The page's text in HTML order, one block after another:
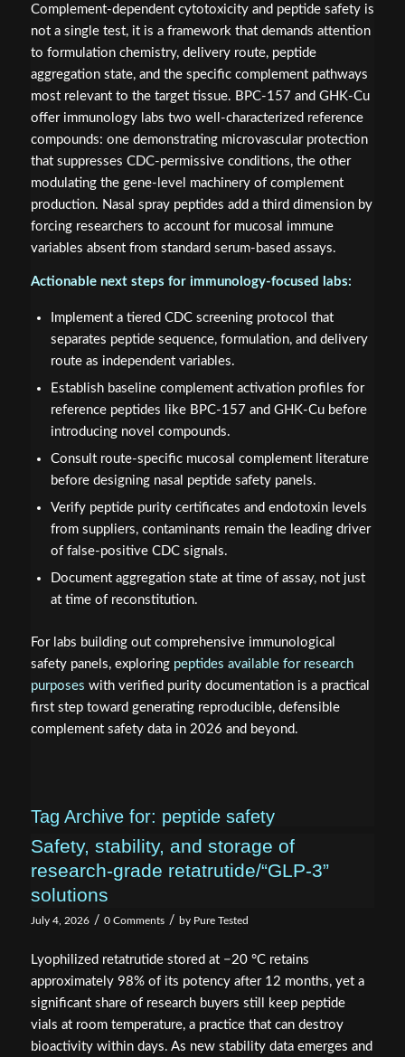
Complement-dependent cytotoxicity and peptide safety is
not a single test, it is a framework that demands attention
to formulation chemistry, delivery route, peptide
aggregation state, and the specific complement pathways
most relevant to the target tissue. BPC-157 and GHK-Cu
offer immunology labs two well-characterized reference
compounds: one demonstrating microvascular protection
that suppresses CDC-permissive conditions, the other
modulating the gene-level machinery of complement
production. Nasal spray peptides add a third dimension by
forcing researchers to account for mucosal immune
variables absent from standard serum-based assays.
Actionable next steps for immunology-focused labs:
Implement a tiered CDC screening protocol that
separates peptide sequence, formulation, and delivery
route as independent variables.
Establish baseline complement activation profiles for
reference peptides like BPC-157 and GHK-Cu before
introducing novel compounds.
Consult route-specific mucosal complement literature
before designing nasal peptide safety panels.
Verify peptide purity certificates and endotoxin levels
from suppliers, contaminants remain the leading driver
of false-positive CDC signals.
Document aggregation state at time of assay, not just
at time of reconstitution.
For labs building out comprehensive immunological
safety panels, exploring peptides available for research
purposes with verified purity documentation is a practical
first step toward generating reproducible, defensible
complement safety data in 2026 and beyond.
Tag Archive for: peptide safety
Safety, stability, and storage of
research‑grade retatrutide/“GLP‑3”
solutions
July 4, 2026 / 0 Comments / by Pure Tested
Lyophilized retatrutide stored at −20 °C retains
approximately 98% of its potency after 12 months, yet a
significant share of research buyers still keep peptide
vials at room temperature, a practice that can destroy
bioactivity within days. As new stability data emerges and